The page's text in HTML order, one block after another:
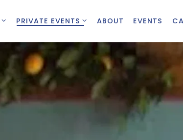
MENU
PRIVATE EVENTS SUB-MENU
PRIVATE EVENTS ABOUT EVENTS